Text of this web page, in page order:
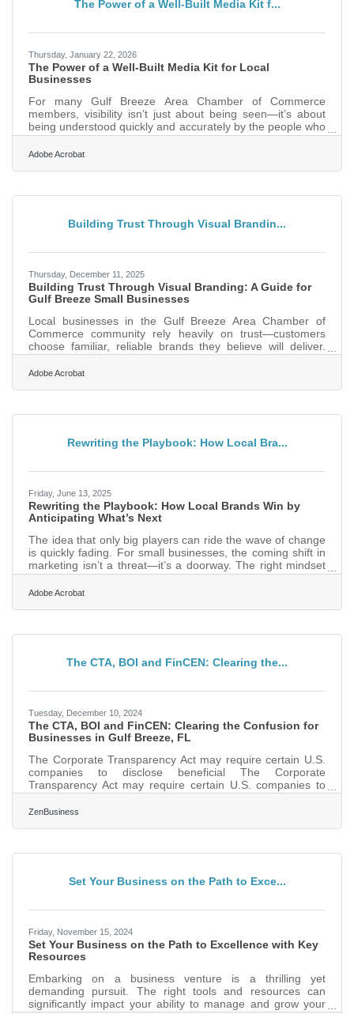
The Power of a Well-Built Media Kit f...
Thursday, January 22, 2026
The Power of a Well-Built Media Kit for Local
Businesses
For many Gulf Breeze Area Chamber of Commerce
members, visibility isn’t just about being seen—it’s about
being understood quickly and accurately by the people who
matter. A media kit helps achieve that by giving journalists,
partners, and community stakeholders a clear snapshot of
Adobe Acrobat
Building Trust Through Visual Brandin...
Thursday, December 11, 2025
Building Trust Through Visual Branding: A Guide for
Gulf Breeze Small Businesses
Local businesses in the Gulf Breeze Area Chamber of
Commerce community rely heavily on trust—customers
choose familiar, reliable brands they believe will deliver.
Visual branding is one of the fastest ways to signal that
trust. A polished, consistent visual identity makes your
Adobe Acrobat
Rewriting the Playbook: How Local Bra...
Friday, June 13, 2025
Rewriting the Playbook: How Local Brands Win by
Anticipating What’s Next
The idea that only big players can ride the wave of change
is quickly fading. For small businesses, the coming shift in
marketing isn’t a threat—it’s a doorway. The right mindset
and a willingness to adapt can transform a local shop or
niche brand into a standout name. What once felt like a
Adobe Acrobat
The CTA, BOI and FinCEN: Clearing the...
Tuesday, December 10, 2024
The CTA, BOI and FinCEN: Clearing the Confusion for
Businesses in Gulf Breeze, FL
The Corporate Transparency Act may require certain U.S.
companies to disclose beneficial The Corporate
Transparency Act may require certain U.S. companies to
disclose beneficial ownership information to FinCEN to
combat financial crimes. While a Texas federal district
ZenBusiness
Set Your Business on the Path to Exce...
Friday, November 15, 2024
Set Your Business on the Path to Excellence with Key
Resources
Embarking on a business venture is a thrilling yet
demanding pursuit. The right tools and resources can
significantly impact your ability to manage and grow your